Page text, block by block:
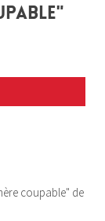
coupable" de